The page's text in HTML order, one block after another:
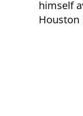
himself
Houston